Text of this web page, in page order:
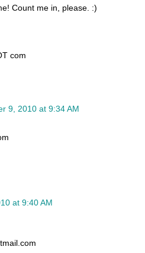
Count me in, please. :)
com
9, 2010 at 9:34 AM
at 9:40 AM